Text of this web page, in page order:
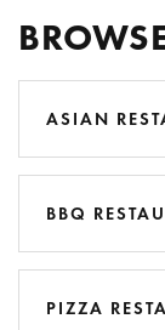
ASIAN
BBQ
PIZZA